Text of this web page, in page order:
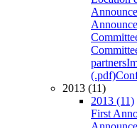
partners
(.pdf)
2013 (11)
2013 (11)
First